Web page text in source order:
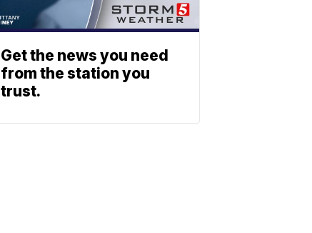
Get the news you need
from the station you
trust.